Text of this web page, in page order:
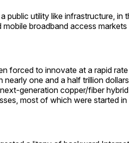
public utility like infrastructure, in
broadband access markets
forced to innovate at a rapid
one and a half trillion
generation copper/fiber
most of which were started in